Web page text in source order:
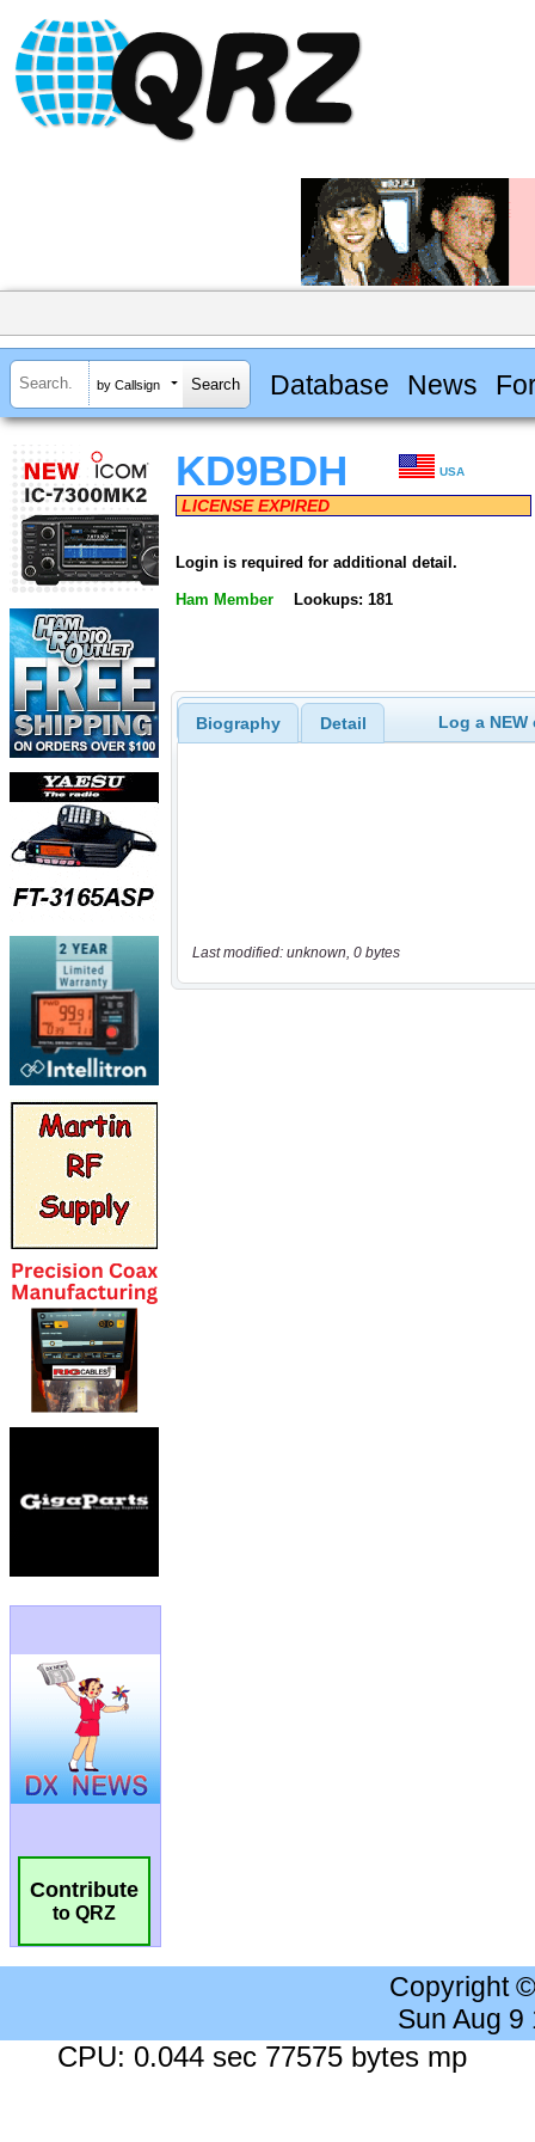
by Callsign Database News
Contribute
to QRZ
KD9BDH USA
LICENSE EXPIRED
Login is required for additional detail.
Ham Member Lookups: 181
Biography Detail Log a
Last modified: unknown, 0 bytes
Copyright
Sun Aug 9
CPU: 0.044 sec 77575 bytes mp